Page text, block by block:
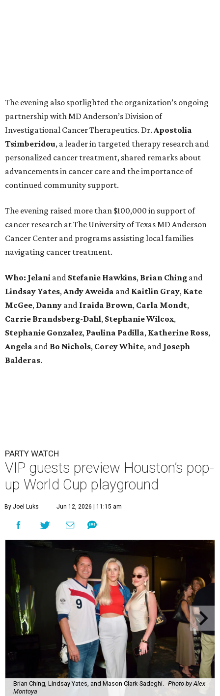
The evening also spotlighted the organization’s ongoing
partnership with MD Anderson’s Division of
Investigational Cancer Therapeutics. Dr. Apostolia
Tsimberidou, a leader in targeted therapy research and
personalized cancer treatment, shared remarks about
advancements in cancer care and the importance of
continued community support.
The evening raised more than $100,000 in support of
cancer research at The University of Texas MD Anderson
Cancer Center and programs assisting local families
navigating cancer treatment.
Who: Jelani and Stefanie Hawkins, Brian Ching and
Lindsay Yates, Andy Aweida and Kaitlin Gray, Kate
McGee, Danny and Iraida Brown, Carla Mondt,
Carrie Brandsberg-Dahl, StephanieWilcox,
Stephanie Gonzalez, Paulina Padilla, Katherine Ross,
Angela and Bo Nichols, CoreyWhite, and Joseph
Balderas.
PARTY WATCH
VIP guests preview Houston’s pop-
up World Cup playground
By Joel Luks Jun 12, 2026 | 11:15 am
Brian Ching, Lindsay Yates, and Mason Clark-Sadeghi. Photo by Alex
Montoya